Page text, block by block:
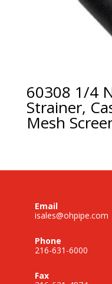
60308 1/4
Strainer,
Mesh
Email
isales@ohpipe.com
Phone
216-631-6000
Fax